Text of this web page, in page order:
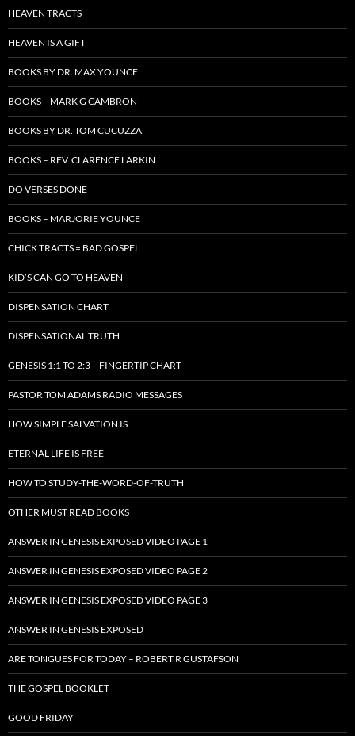
HEAVEN TRACTS
HEAVEN IS A GIFT
BOOKS BY DR. MAX YOUNCE
BOOKS – MARK G CAMBRON
BOOKS BY DR. TOM CUCUZZA
BOOKS – REV. CLARENCE LARKIN
DO VERSES DONE
BOOKS – MARJORIE YOUNCE
CHICK TRACTS = BAD GOSPEL
KID’S CAN GO TO HEAVEN
DISPENSATION CHART
DISPENSATIONAL TRUTH
GENESIS 1:1 TO 2:3 – FINGERTIP CHART
PASTOR TOM ADAMS RADIO MESSAGES
HOW SIMPLE SALVATION IS
ETERNAL LIFE IS FREE
HOW TO STUDY-THE-WORD-OF-TRUTH
OTHER MUST READ BOOKS
ANSWER IN GENESIS EXPOSED VIDEO PAGE 1
ANSWER IN GENESIS EXPOSED VIDEO PAGE 2
ANSWER IN GENESIS EXPOSED VIDEO PAGE 3
ANSWER IN GENESIS EXPOSED
ARE TONGUES FOR TODAY – ROBERT R GUSTAFSON
THE GOSPEL BOOKLET
GOOD FRIDAY